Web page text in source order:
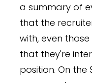
a summary of
that the
with, even
that they're
position. On